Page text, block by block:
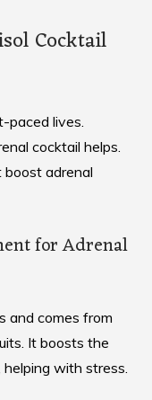
Cocktail
paced lives.
cocktail helps.
adrenal
for Adrenal
and comes from
It boosts the
with stress.